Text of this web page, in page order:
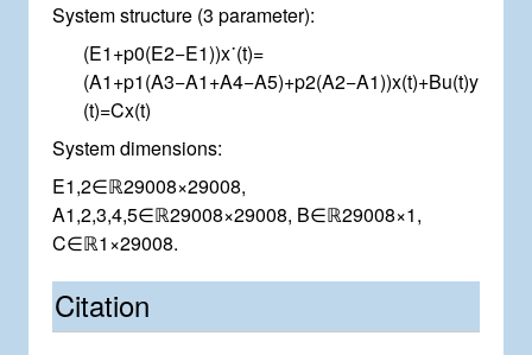
System structure (3 parameter):
(E1+p0(E2−E1))x˙(t)=
(A1+p1(A3−A1+A4−A5)+p2(A2−A1))x(t)+Bu(t)y
(t)=Cx(t)
System dimensions:
E1,2∈ℝ29008×29008,
A1,2,3,4,5∈ℝ29008×29008, B∈ℝ29008×1,
C∈ℝ1 ×29008.
Citation